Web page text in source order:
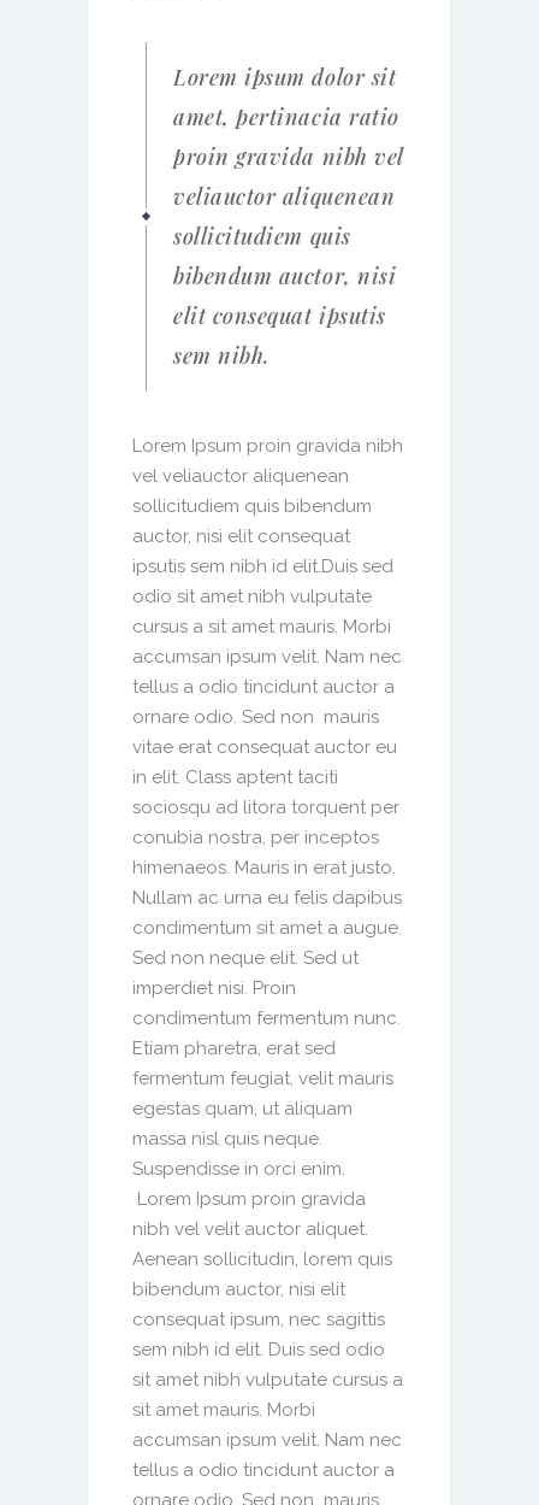
Lorem ipsum dolor sit
amet, pertinacia ratio
proin gravida nibh vel
veliauctor aliquenean
sollicitudiem quis
bibendum auctor, nisi
elit consequat ipsutis
sem nibh.
Lorem Ipsum proin gravida nibh
vel veliauctor aliquenean
sollicitudiem quis bibendum
auctor, nisi elit consequat
ipsutis sem nibh id elit.Duis sed
odio sit amet nibh vulputate
cursus a sit amet mauris. Morbi
accumsan ipsum velit. Nam nec
tellus a odio tincidunt auctor a
ornare odio. Sed non mauris
vitae erat consequat auctor eu
in elit. Class aptent taciti
sociosqu ad litora torquent per
conubia nostra, per inceptos
himenaeos. Mauris in erat justo.
Nullam ac urna eu felis dapibus
condimentum sit amet a augue.
Sed non neque elit. Sed ut
imperdiet nisi. Proin
condimentum fermentum nunc.
Etiam pharetra, erat sed
fermentum feugiat, velit mauris
egestas quam, ut aliquam
massa nisl quis neque.
Suspendisse in orci enim.
Lorem Ipsum proin gravida
nibh vel velit auctor aliquet.
Aenean sollicitudin, lorem quis
bibendum auctor, nisi elit
consequat ipsum, nec sagittis
sem nibh id elit. Duis sed odio
sit amet nibh vulputate cursus a
sit amet mauris. Morbi
accumsan ipsum velit. Nam nec
tellus a odio tincidunt auctor a